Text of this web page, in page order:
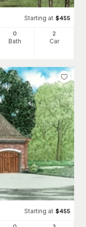
Starting at $455
0
Bath
2
Car
Starting at $455